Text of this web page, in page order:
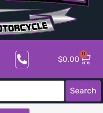
$0.00
0
Search